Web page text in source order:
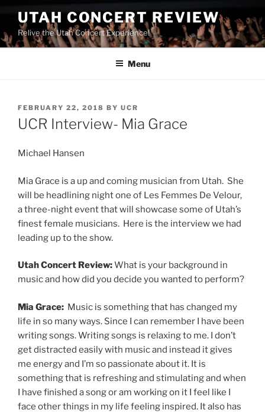
UTAH CONCERT REVIEW
Relive the Utah Concert Experience!
Menu
FEBRUARY 22, 2018 BY UCR
UCR Interview- Mia Grace
Michael Hansen
Mia Grace is a up and coming musician from Utah. She
will be headlining night one of Les Femmes De Velour,
a three-night event that will showcase some of Utah’s
finest female musicians. Here is the interview we had
leading up to the show.
Utah Concert Review:What is your background in
music and how did you decide you wanted to perform?
Mia Grace: Music is something that has changed my
life in so many ways. Since I can remember I have been
writing songs. Writing songs is relaxing to me. I don’t
get distracted easily with music and instead it gives
me energy and I’m so passionate about it. It is
something that is refreshing and stimulating and when
I have finished a song or am working on it I feel like I
face other things in my life feeling inspired. It also has